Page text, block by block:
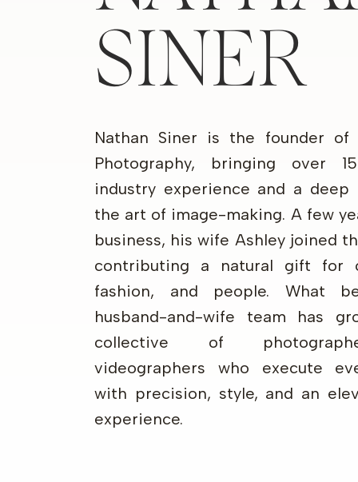
SINER
Nathan Siner is the founder of
Photography, bringing over
industry experience and a deep
the art of image-making. A few
business, his wife Ashley joined
contributing a natural gift for
fashion, and people. What
husband-and-wife team has
collective of
videographers who execute
with precision, style, and an
experience.